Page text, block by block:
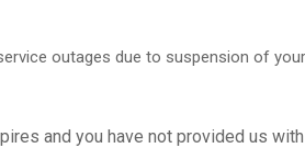
outages due to suspension of
and you have not provided us